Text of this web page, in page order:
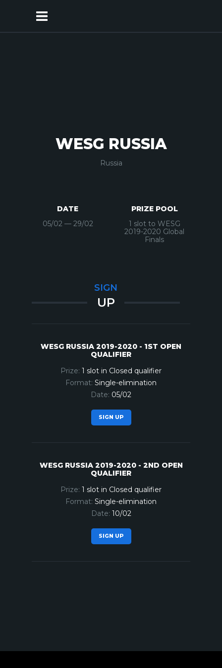
WESG RUSSIA
Russia
DATE
05/02 — 29/02
PRIZE POOL
1 slot to WESG
2019-2020 Global
Finals
SIGN
UP
WESG RUSSIA 2019-2020 - 1ST OPEN
QUALIFIER
1 slot in Closed qualifier
Single-elimination
05/02
SIGN UP
WESG RUSSIA 2019-2020 - 2ND OPEN
QUALIFIER
1 slot in Closed qualifier
Single-elimination
10/02
SIGN UP